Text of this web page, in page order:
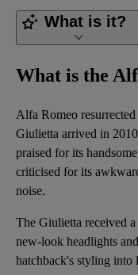
What is it?
What is the
Alfa Romeo
Giulietta arrived in
praised for its
criticised for its
noise.
The Giulietta received
new-look headlights
hatchback's styling into